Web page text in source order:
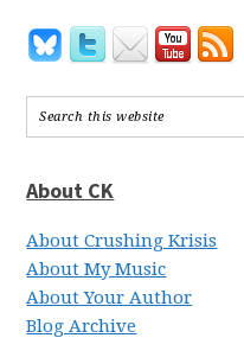
About CK
About Crushing Krisis
About My Music
About Your Author
Blog Archive